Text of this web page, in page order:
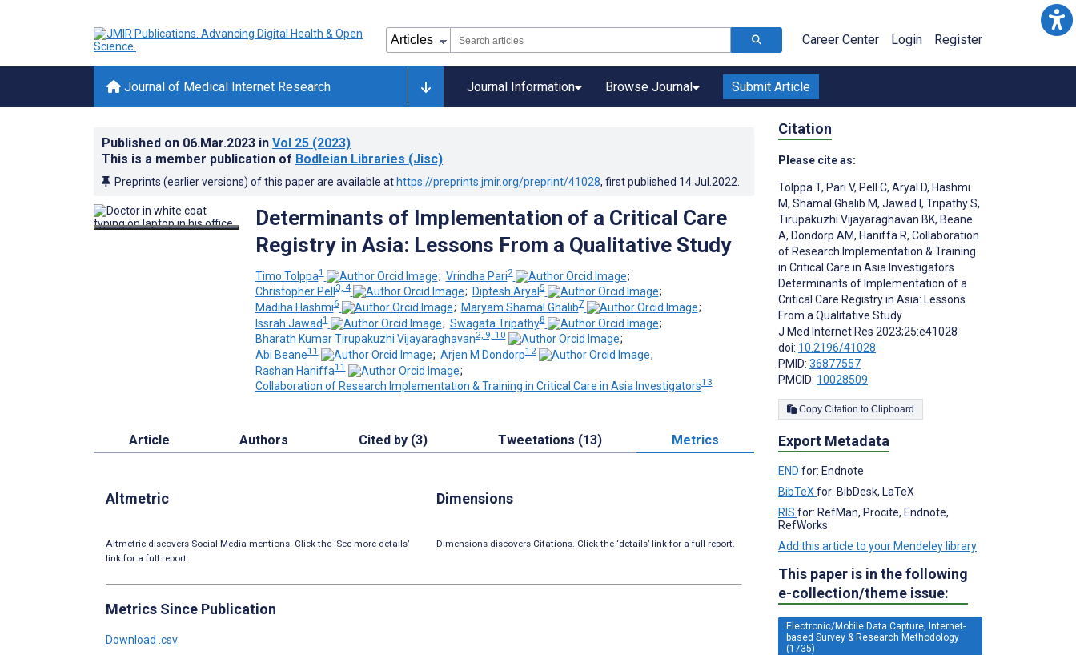
Career Center Login Register
Journal of Medical Internet Research Journal Information Browse Journal Submit Article
Published on 06.Mar.2023 in Vol 25 (2023)
This is a member publication of Bodleian Libraries (Jisc)
Preprints (earlier versions) of this paper are available at https://preprints.jmir.org/preprint/41028, first published 14.Jul.2022
Determinants of Implementation of a Critical Care
Registry in Asia: Lessons From a Qualitative Study
Timo Tolppa1 ; Vrindha Pari2
;
Christopher Pell3, 4 ; Diptesh Aryal5
;
Madiha Hashmi6 ; Maryam Shamal Ghalib7
;
Issrah Jawad1 ; Swagata Tripathy8
;
Bharath Kumar Tirupakuzhi Vijayaraghavan2, 9, 10
;
Abi Beane11 ; Arjen M Dondorp12
;
Rashan Haniffa11
;
Collaboration of Research Implementation & Training in Critical Care in Asia Investigators13
Article Authors Cited by (3) Tweetations (13) Metrics
Altmetric
Altmetric discovers Social Media mentions. Click the ‘See more details’
link for a full report.
Dimensions
Dimensions discovers Citations. Click the ‘details’ link for a full report.
Metrics Since Publication
Download .csv
Citation
Please cite as:
Tolppa T, Pari V, Pell C, Aryal D, Hashmi
M, Shamal Ghalib M, Jawad I , Tripathy S,
Tirupakuzhi Vijayaraghavan BK, Beane
A, Dondorp AM, Haniffa R, Collaboration
of Research Implementation & Training
in Critical Care in Asia Investigators
Determinants of Implementation of a
Critical Care Registry in Asia: Lessons
From a Qualitative Study
J Med Internet Res 2023;25:e41028
doi: 10.2196/41028
PMID: 36877557
PMCID: 10028509
Copy Citation to Clipboard
Export Metadata
END for: Endnote
BibTeX for: BibDesk, LaTeX
RIS for: RefMan, Procite, Endnote,
RefWorks
Add this article to your Mendeley library
This paper is in the following
e-collection/theme issue:
Electronic/Mobile Data Capture, Internet-
based Survey & Research Methodology
(1735)